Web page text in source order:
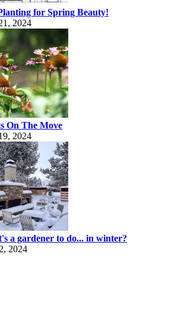
for Spring Beauty!
2024
On The Move
2024
a gardener to do... in winter?
2024